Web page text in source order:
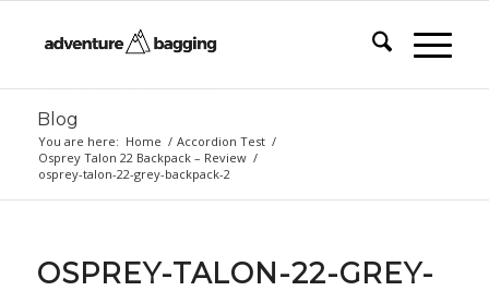
Blog
You are here: Home / Accordion Test /
Osprey Talon 22 Backpack – Review /
osprey-talon-22-grey-backpack-2
OSPREY-TALON-22-GREY-